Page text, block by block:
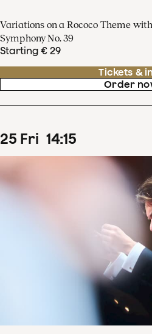
Variations on a Rococo Theme
Symphony No. 39
Starting € 29
Tickets &
Order
25 Fri 14:15